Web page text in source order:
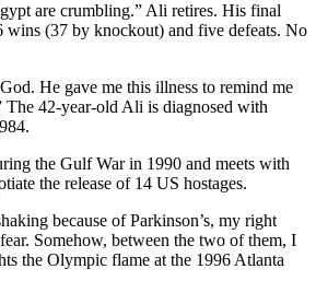
are crumbling.” Ali retires. His final
wins (37 by knockout) and five defeats. No
He gave me this illness to remind me
The 42-year-old Ali is diagnosed with
the Gulf War in 1990 and meets with
the release of 14 US hostages.
because of Parkinson’s, my right
Somehow, between the two of them, I
the Olympic flame at the 1996 Atlanta